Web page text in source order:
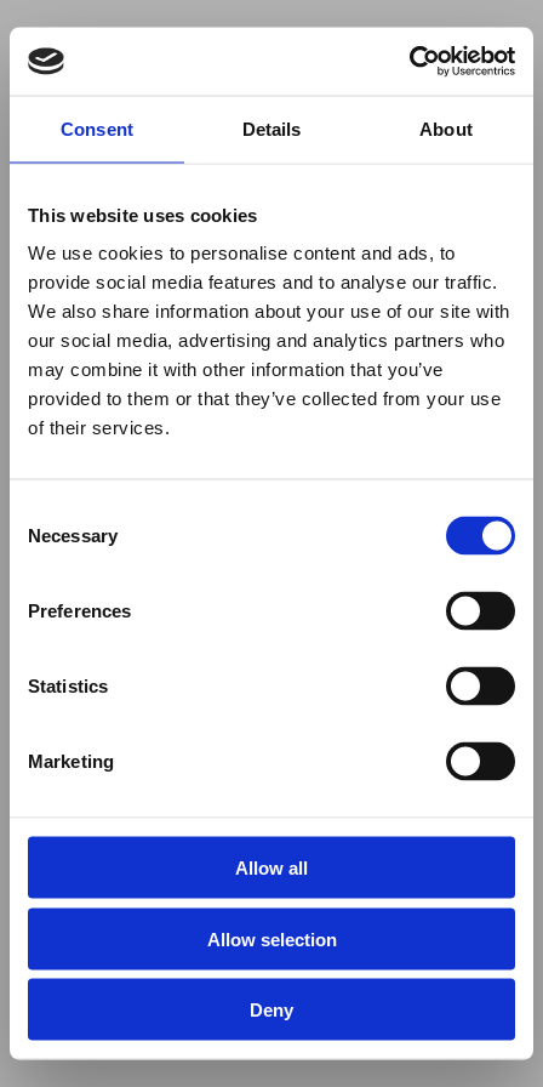
Consent Details About
This website uses cookies
We use cookies to personalise content and ads, to
provide social media features and to analyse our traffic.
We also share information about your use of our site with
our social media, advertising and analytics partners who
may combine it with other information that you’ve
provided to them or that they’ve collected from your use
of their services.
Selection
Necessary
Preferences
Statistics
Marketing
Allow all
Allow selection
Deny
to use ad-blockers.